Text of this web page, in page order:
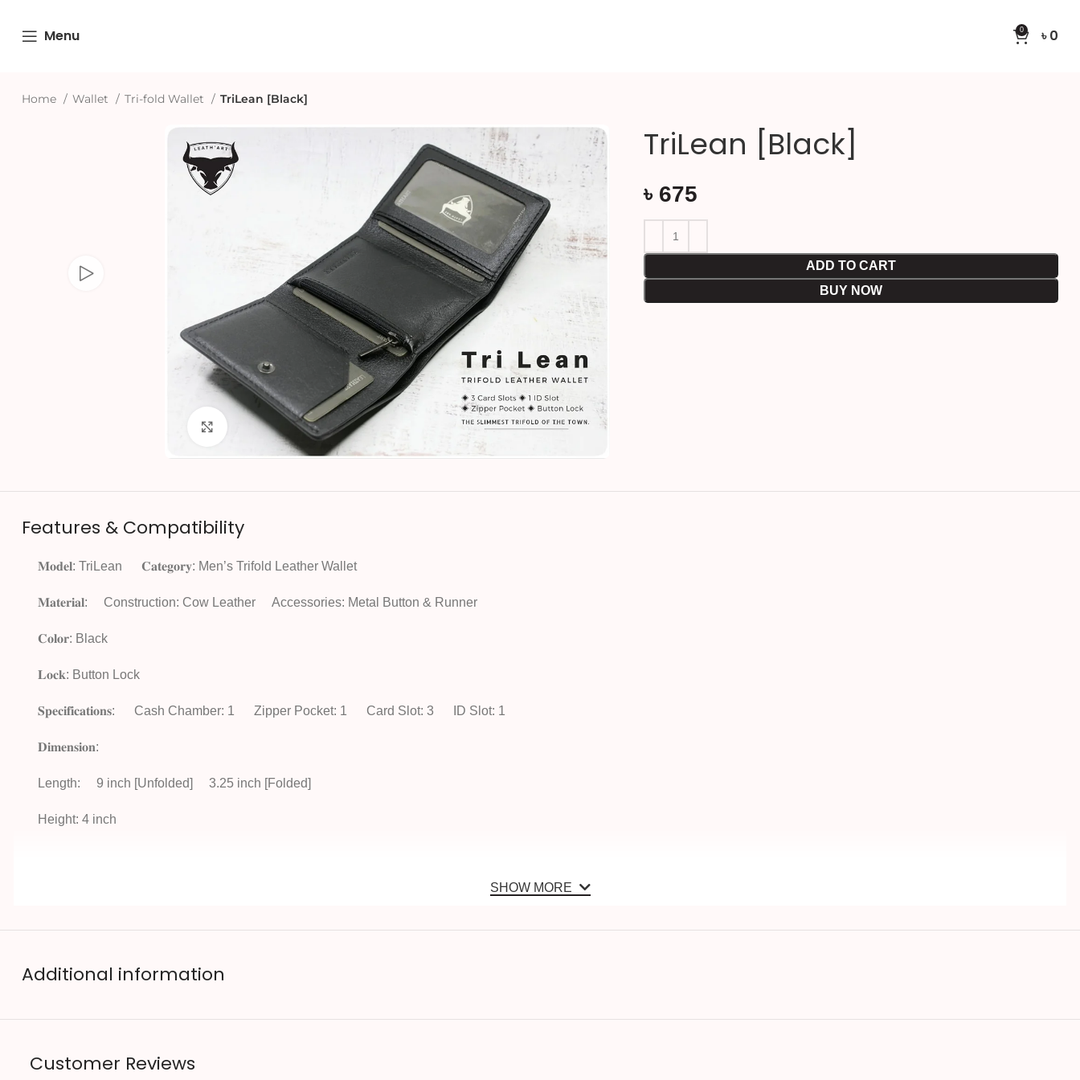
Menu 0 ৳0
Home Wallet Tri-fold Wallet TriLean [Black]
Click to enlarge
TriLean [Black]
৳ 675
ADD TO CART
BUY NOW
Features & Compatibility
𝐌𝐨𝐝𝐞𝐥: TriLean 𝐂𝐚𝐭𝐞𝐠𝐨𝐫𝐲: Men’s Trifold Leather Wallet
𝐌𝐚𝐭𝐞𝐫𝐢𝐚𝐥: Construction: Cow Leather Accessories: Metal Button & Runner
𝐂𝐨𝐥𝐨𝐫: Black
𝐋𝐨𝐜𝐤: Button Lock
𝐒𝐩𝐞𝐜𝐢𝐟𝐢𝐜𝐚𝐭𝐢𝐨𝐧𝐬: Cash Chamber: 1 Zipper Pocket: 1 Card Slot: 3 ID Slot: 1
𝐃𝐢𝐦𝐞𝐧𝐬𝐢𝐨𝐧:
Length: 9 inch [Unfolded] 3.25 inch [Folded]
Height: 4 inch
SHOW MORE
Additional information
Customer Reviews